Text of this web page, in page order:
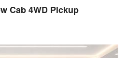
Cab 4WD Pickup